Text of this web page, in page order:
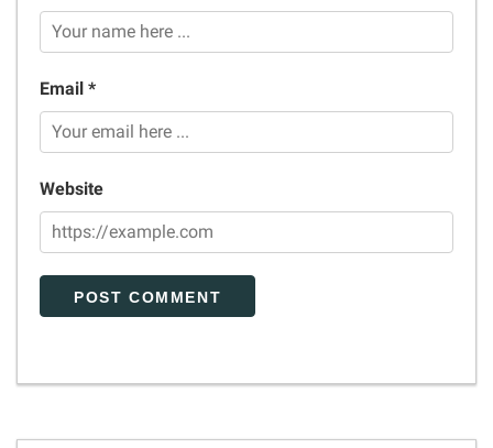
Email *
Website